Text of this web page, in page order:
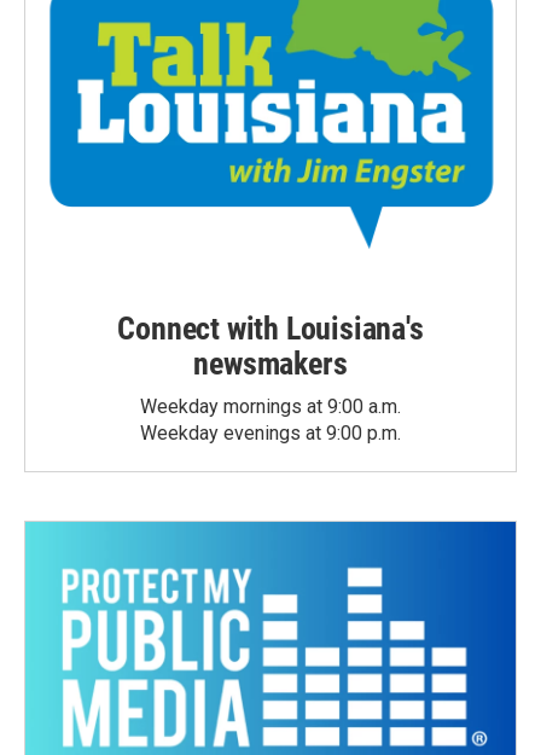
Connect with Louisiana's
newsmakers
Weekday mornings at 9:00 a.m.
Weekday evenings at 9:00 p.m.